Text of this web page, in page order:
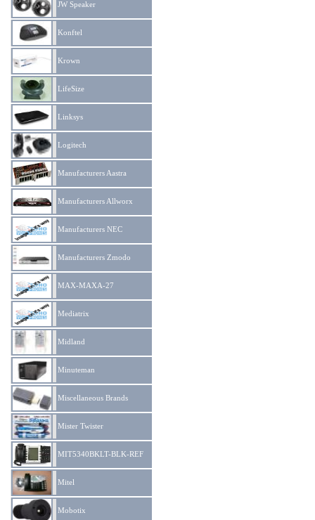
JW Speaker
Konftel
Krown
LifeSize
Linksys
Logitech
Manufacturers Aastra
Manufacturers Allworx
Manufacturers NEC
Manufacturers Zmodo
MAX-MAXA-27
Mediatrix
Midland
Minuteman
Miscellaneous Brands
Mister Twister
MIT5340BKLT-BLK-REF
Mitel
Mobotix